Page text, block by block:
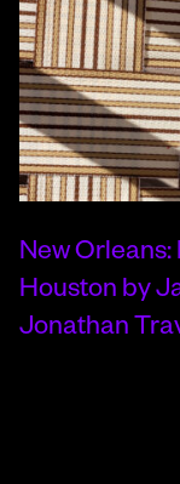
New Orleans:
Houston by
Jonathan